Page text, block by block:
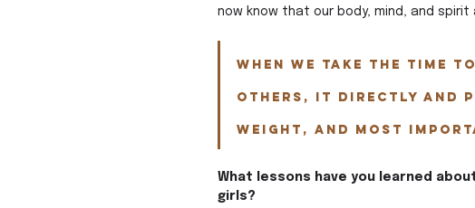
now know that our body, mind, and
When we take the time
others, it directly and
weight, and most
What lessons have you learned
girls?